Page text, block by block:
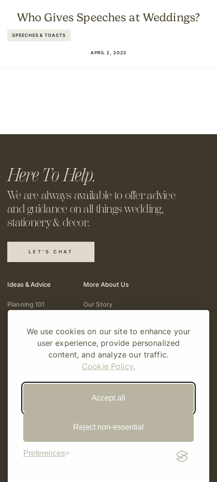
We use cookies on our site to enhance your
user experience, provide personalized
content, and analyze our traffic.
Cookie Policy.
Accept all
Reject non-essential
Preferences
Who Gives Speeches at Weddings?
SPEECHES & TOASTS
APRIL 2, 2023
Here To Help.
We are always available to offeradvice
and guidance on all thingswedding,
stationery & decor.
LET'S CHAT
Ideas & Advice
Planning 101
Wedding Vendors
Fashion & Beauty
More About Us
Our Story
Follow Online
Gift Cards
Write For Us
© Copyright 2026 Story Amour Sitemap Privacy Policy
Terms Of Use